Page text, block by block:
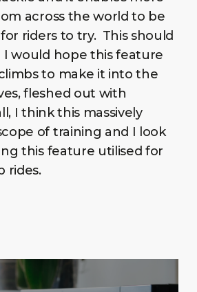
across the world to be
riders to try. This should
I would hope this feature
to make it into the
fleshed out with
I think this massively
of training and I look
this feature utilised for
rides.